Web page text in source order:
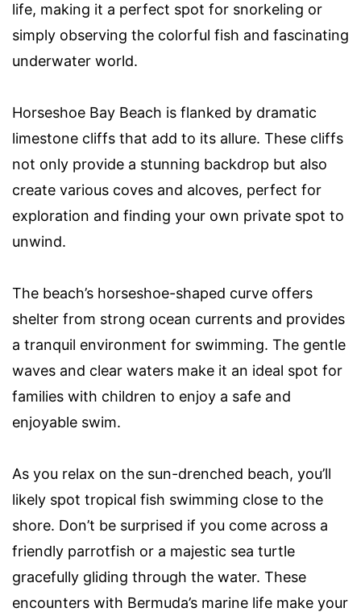
life, making it a perfect spot for snorkeling or
simply observing the colorful fish and fascinating
underwater world.
Horseshoe Bay Beach is flanked by dramatic
limestone cliffs that add to its allure. These cliffs
not only provide a stunning backdrop but also
create various coves and alcoves, perfect for
exploration and finding your own private spot to
unwind.
The beach’s horseshoe-shaped curve offers
shelter from strong ocean currents and provides
a tranquil environment for swimming. The gentle
waves and clear waters make it an ideal spot for
families with children to enjoy a safe and
enjoyable swim.
As you relax on the sun-drenched beach, you’ll
likely spot tropical fish swimming close to the
shore. Don’t be surprised if you come across a
friendly parrotfish or a majestic sea turtle
gracefully gliding through the water. These
encounters with Bermuda’s marine life make your